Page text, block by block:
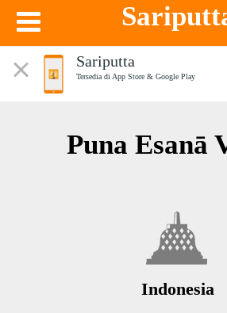
Sariputta
Tersedia di App Store & Google Play
Puna Esanā
Indonesia